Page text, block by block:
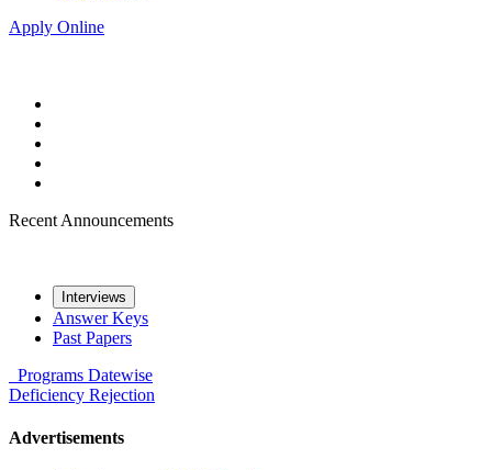
Apply Online
Recent Announcements
Interviews
Answer Keys
Past Papers
Programs Datewise
Deficiency Rejection
Advertisements